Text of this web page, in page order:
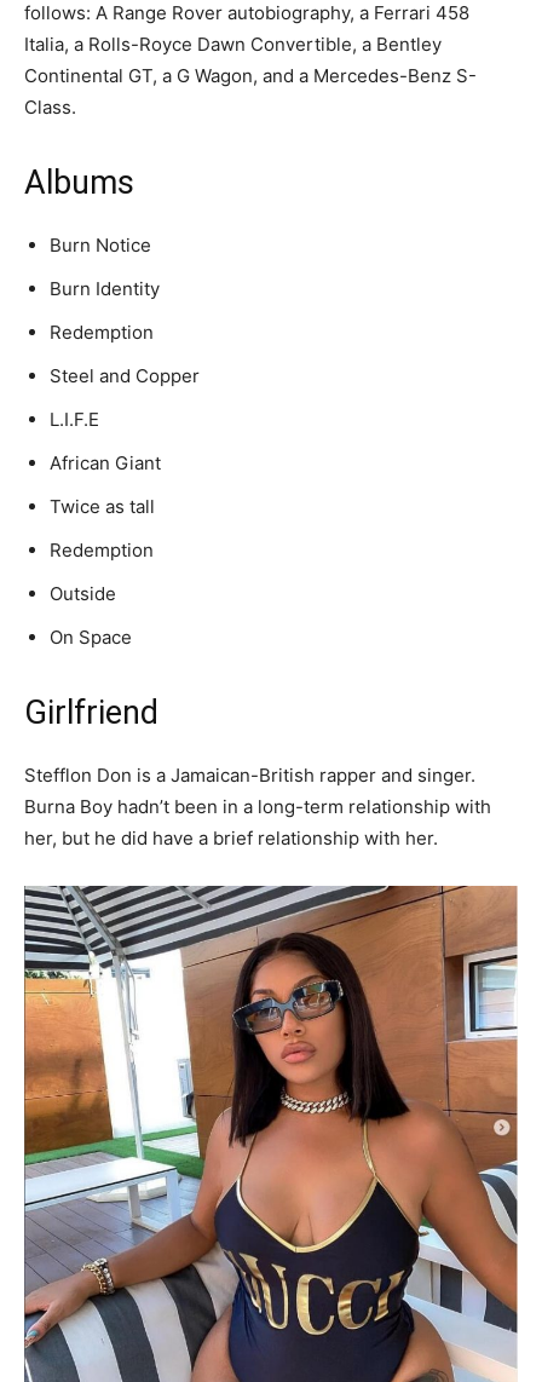
follows: A Range Rover autobiography, a Ferrari 458
Italia, a Rolls-Royce Dawn Convertible, a Bentley
Continental GT, a G Wagon, and a Mercedes-Benz S-
Class.
Albums
Burn Notice
Burn Identity
Redemption
Steel and Copper
L.I.F.E
African Giant
Twice as tall
Redemption
Outside
On Space
Girlfriend
Stefflon Don is a Jamaican-British rapper and singer.
Burna Boy hadn’t been in a long-term relationship with
her, but he did have a brief relationship with her.